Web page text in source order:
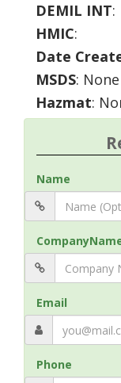
DEMIL INT:
HMIC:
Date
MSDS: None
Hazmat:
Name
Email
Phone